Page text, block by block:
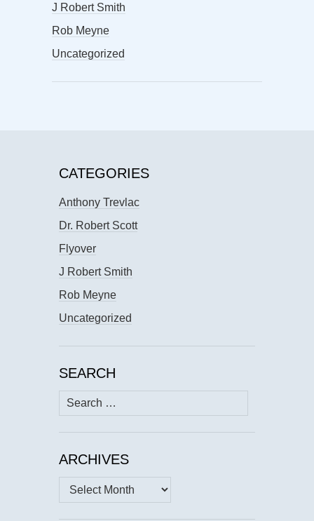
J Robert Smith
Rob Meyne
Uncategorized
CATEGORIES
Anthony Trevlac
Dr. Robert Scott
Flyover
J Robert Smith
Rob Meyne
Uncategorized
SEARCH
Search
for:
ARCHIVES
Archives